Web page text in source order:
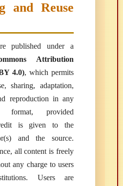
and Reuse
published under a
Attribution
4.0), which permits
sharing, adaptation,
reproduction in any
format, provided
is given to the
and the source.
all content is freely
any charge to users
Users are